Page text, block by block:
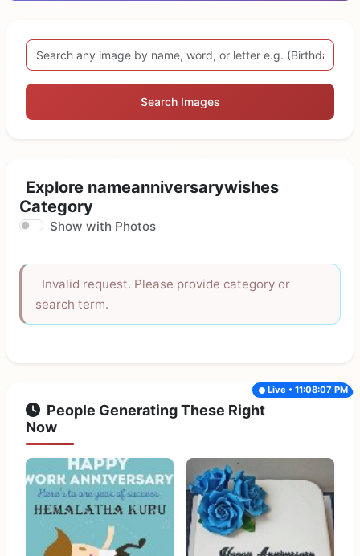
Search Images
Explore nameanniversarywishes
Category
Show with Photos
Invalid request. Please provide category or
search term.
People Generating These Right
Now
Live • 11:08:07 PM